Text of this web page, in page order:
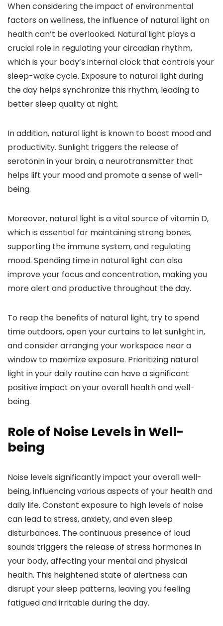
When considering the impact of environmental
factors on wellness, the influence of natural light on
health can’t be overlooked. Natural light plays a
crucial role in regulating your circadian rhythm,
which is your body’s internal clock that controls your
sleep-wake cycle. Exposure to natural light during
the day helps synchronize this rhythm, leading to
better sleep quality at night.
In addition, natural light is known to boost mood and
productivity. Sunlight triggers the release of
serotonin in your brain, a neurotransmitter that
helps lift your mood and promote a sense of well-
being.
Moreover, natural light is a vital source of vitamin D,
which is essential for maintaining strong bones,
supporting the immune system, and regulating
mood. Spending time in natural light can also
improve your focus and concentration, making you
more alert and productive throughout the day.
To reap the benefits of natural light, try to spend
time outdoors, open your curtains to let sunlight in,
and consider arranging your workspace near a
window to maximize exposure. Prioritizing natural
light in your daily routine can have a significant
positive impact on your overall health and well-
being.
Role of Noise Levels in Well-
being
Noise levels significantly impact your overall well-
being, influencing various aspects of your health and
daily life. Constant exposure to high levels of noise
can lead to stress, anxiety, and even sleep
disturbances. The continuous presence of loud
sounds triggers the release of stress hormones in
your body, affecting your mental and physical
health. This heightened state of alertness can
disrupt your sleep patterns, leaving you feeling
fatigued and irritable during the day.